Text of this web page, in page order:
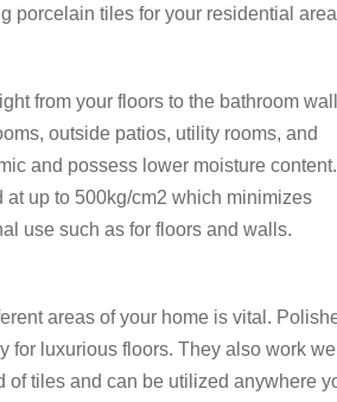
porcelain tiles for your residential
from your floors to the bathroom
outside patios, utility rooms, and
and possess lower moisture content.
up to 500kg/cm2 which minimizes
use such as for floors and walls.
areas of your home is vital.
luxurious floors. They also work well
of tiles and can be utilized anywhere